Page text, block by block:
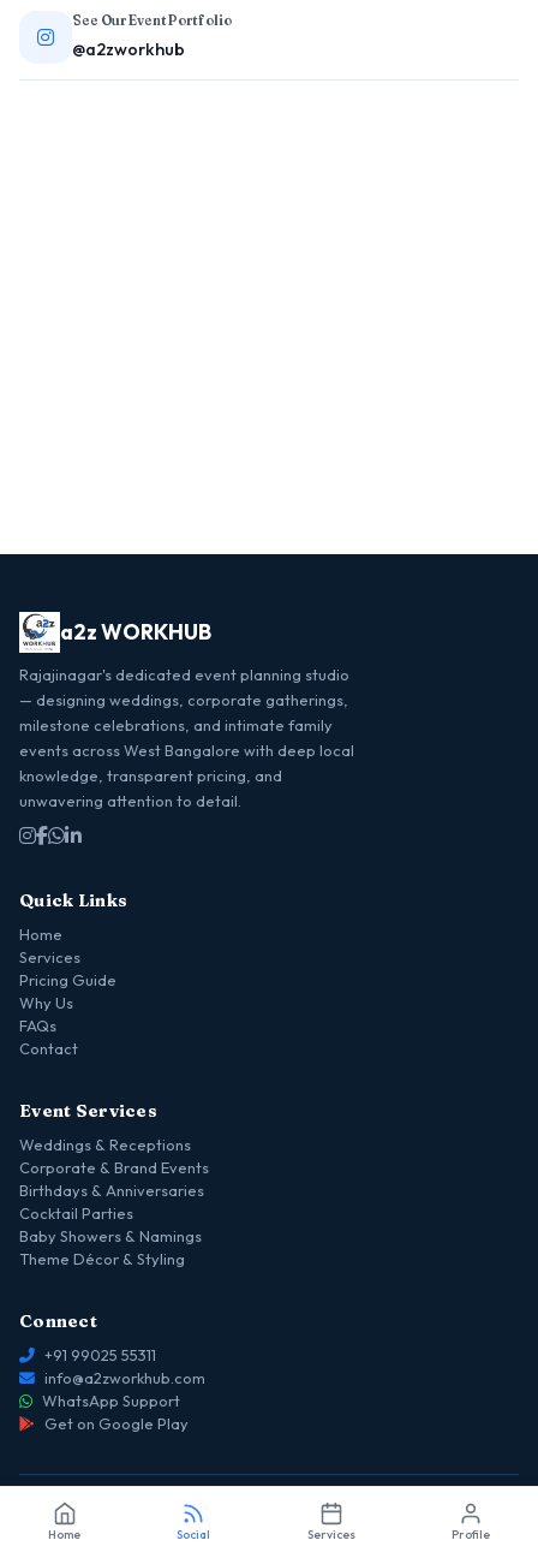
See Our Event Portfolio
@a2zworkhub
a2z WORKHUB
Rajajinagar's dedicated event planning studio
— designing weddings, corporate gatherings,
milestone celebrations, and intimate family
events across West Bangalore with deep local
knowledge, transparent pricing, and
unwavering attention to detail.
Quick Links
Home
Services
Pricing Guide
Why Us
FAQs
Contact
Event Services
Weddings & Receptions
Corporate & Brand Events
Birthdays & Anniversaries
Cocktail Parties
Baby Showers & Namings
Theme Décor & Styling
Connect
+91 99025 55311
info@a2zworkhub.com
WhatsApp Support
Get on Google Play
© 2026 a2z WORKHUB — Event Planners Serving Rajajinagar & West
Bangalore
Home Social Services Profile